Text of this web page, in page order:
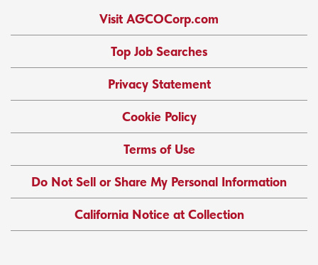
Visit AGCOCorp.com
Top Job Searches
Privacy Statement
Cookie Policy
Terms of Use
Do Not Sell or Share My Personal Information
California Notice at Collection